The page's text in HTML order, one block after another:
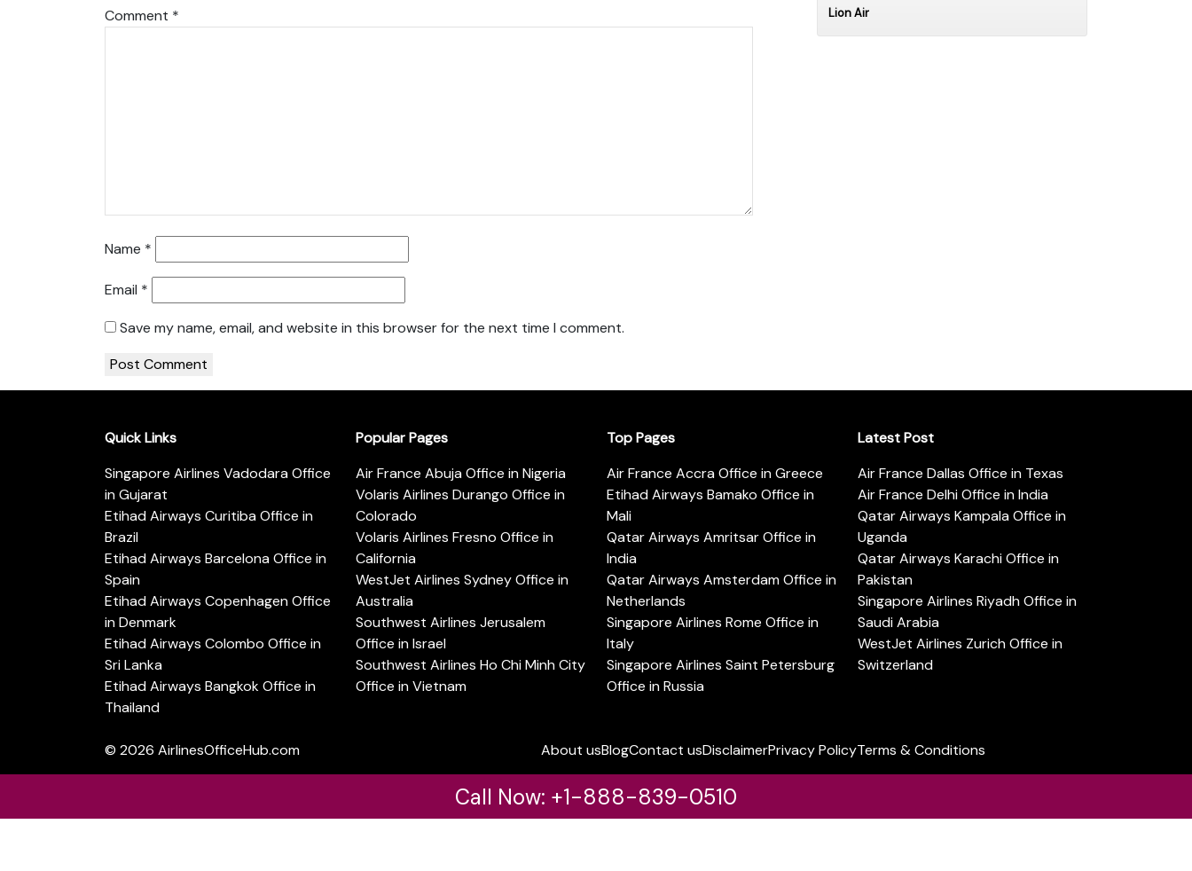
Comment *
Name *
Email *
Save my name, email, and website in this browser for the next time I comment.
Lion Air
Quick Links
Singapore Airlines Vadodara Office
in Gujarat
Etihad Airways Curitiba Office in
Brazil
Etihad Airways Barcelona Office in
Spain
Etihad Airways Copenhagen Office
in Denmark
Etihad Airways Colombo Office in
Sri Lanka
Etihad Airways Bangkok Office in
Thailand
Popular Pages
Air France Abuja Office in Nigeria
Volaris Airlines Durango Office in
Colorado
Volaris Airlines Fresno Office in
California
WestJet Airlines Sydney Office in
Australia
Southwest Airlines Jerusalem
Office in Israel
Southwest Airlines Ho Chi Minh City
Office in Vietnam
Top Pages
Air France Accra Office in Greece
Etihad Airways Bamako Office in
Mali
Qatar Airways Amritsar Office in
India
Qatar Airways Amsterdam Office in
Netherlands
Singapore Airlines Rome Office in
Italy
Singapore Airlines Saint Petersburg
Office in Russia
Latest Post
Air France Dallas Office in Texas
Air France Delhi Office in India
Qatar Airways Kampala Office in
Uganda
Qatar Airways Karachi Office in
Pakistan
Singapore Airlines Riyadh Office in
Saudi Arabia
WestJet Airlines Zurich Office in
Switzerland
© 2026 AirlinesOfficeHub.com About usBlogContact usDisclaimerPrivacy PolicyTerms & Conditions
Call Now: +1-888-839-0510